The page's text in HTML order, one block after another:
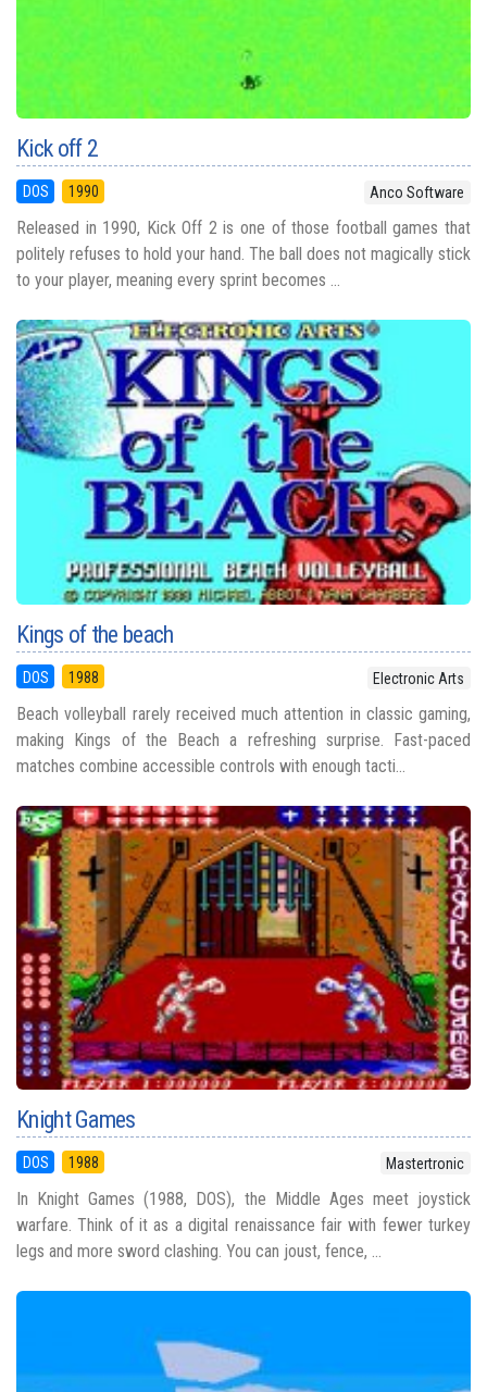
Kick off 2
DOS 1990 Anco Software
Released in 1990, Kick Off 2 is one of those football games that
politely refuses to hold your hand. The ball does not magically stick
to your player, meaning every sprint becomes ...
Kings of the beach
DOS 1988 Electronic Arts
Beach volleyball rarely received much attention in classic gaming,
making Kings of the Beach a refreshing surprise. Fast-paced
matches combine accessible controls with enough tacti...
Knight Games
DOS 1988 Mastertronic
In Knight Games (1988, DOS), the Middle Ages meet joystick
warfare. Think of it as a digital renaissance fair with fewer turkey
legs and more sword clashing. You can joust, fence, ...